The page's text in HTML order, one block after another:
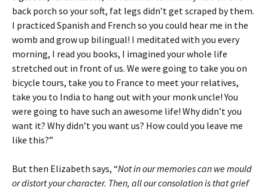
back porch so your soft, fat legs didn’t get scraped by them.
I practiced Spanish and French so you could hear me in the
womb and grow up bilingual! I meditated with you every
morning, I read you books, I imagined your whole life
stretched out in front of us. We were going to take you on
bicycle tours, take you to France to meet your relatives,
take you to India to hang out with your monk uncle! You
were going to have such an awesome life! Why didn’t you
want it? Why didn’t you want us? How could you leave me
like this?”
But then Elizabeth says, “Not in our memories can we mould
or distort your character. Then, all our consolation is that grief